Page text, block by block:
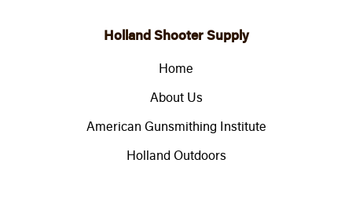
Holland Shooter Supply
Home
About Us
American Gunsmithing Institute
Holland Outdoors